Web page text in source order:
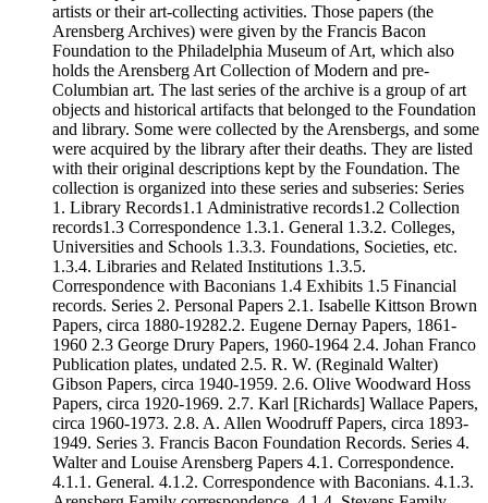
artists or their art-collecting activities. Those papers (the
Arensberg Archives) were given by the Francis Bacon
Foundation to the Philadelphia Museum of Art, which also
holds the Arensberg Art Collection of Modern and pre-
Columbian art. The last series of the archive is a group of art
objects and historical artifacts that belonged to the Foundation
and library. Some were collected by the Arensbergs, and some
were acquired by the library after their deaths. They are listed
with their original descriptions kept by the Foundation. The
collection is organized into these series and subseries: Series
1. Library Records1.1 Administrative records1.2 Collection
records1.3 Correspondence 1.3.1. General 1.3.2. Colleges,
Universities and Schools 1.3.3. Foundations, Societies, etc.
1.3.4. Libraries and Related Institutions 1.3.5.
Correspondence with Baconians 1.4 Exhibits 1.5 Financial
records. Series 2. Personal Papers 2.1. Isabelle Kittson Brown
Papers, circa 1880-19282.2. Eugene Dernay Papers, 1861-
1960 2.3 George Drury Papers, 1960-1964 2.4. Johan Franco
Publication plates, undated 2.5. R. W. (Reginald Walter)
Gibson Papers, circa 1940-1959. 2.6. Olive Woodward Hoss
Papers, circa 1920-1969. 2.7. Karl [Richards] Wallace Papers,
circa 1960-1973. 2.8. A. Allen Woodruff Papers, circa 1893-
1949. Series 3. Francis Bacon Foundation Records. Series 4.
Walter and Louise Arensberg Papers 4.1. Correspondence.
4.1.1. General. 4.1.2. Correspondence with Baconians. 4.1.3.